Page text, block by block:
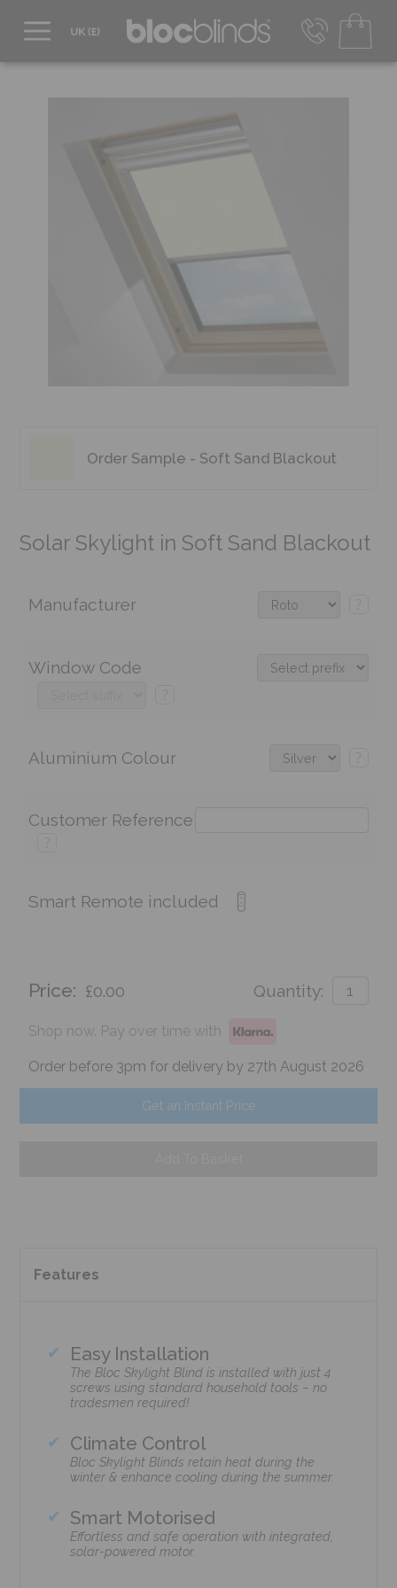
EUR - Transact in €
Mon-Thu - 9:00am to 5:00pm
Fri - 9:00am to 4:00pm
Order Sample - Soft Sand Blackout
Solar Skylight in Soft Sand Blackout
Manufacturer
Window Code
Aluminium Colour
Customer Reference
Smart Remote included
Price: £0.00 Quantity:
Shop now. Pay over time with
Order before 3pm for delivery by 27th August 2026
Get an Instant Price
Features
Easy Installation
The Bloc Skylight Blind is installed with just 4
screws using standard household tools – no
tradesmen required!
Climate Control
Bloc Skylight Blinds retain heat during the
winter & enhance cooling during the summer.
Smart Motorised
Effortless and safe operation with integrated,
solar-powered motor.